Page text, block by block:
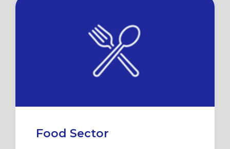
Food Sector